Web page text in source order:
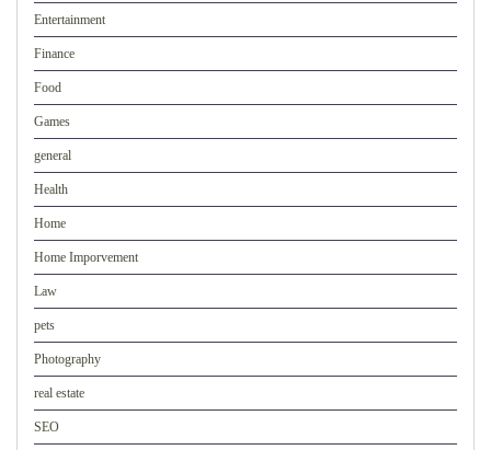
Entertainment
Finance
Food
Games
general
Health
Home
Home Imporvement
Law
pets
Photography
real estate
SEO